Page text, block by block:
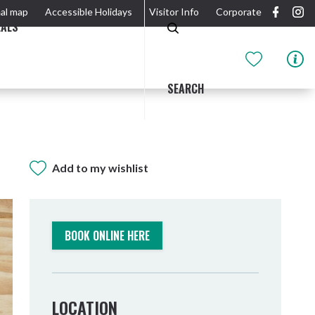
map Accessible Holidays Visitor Info Corporate
SEARCH
Tweed Heads
OUTDOOR ACTIVITIES & NATIONAL PARKS
GULGANYI WALK
Add to my wishlist
BOOK ONLINE HERE
LOCATION